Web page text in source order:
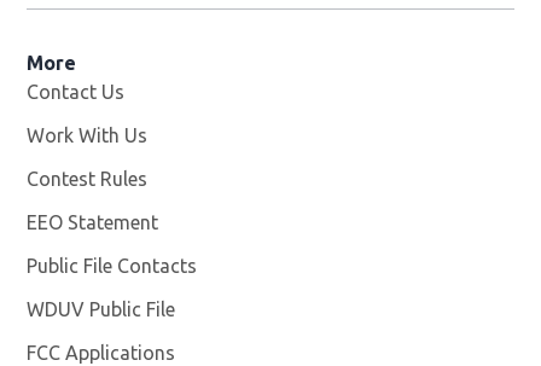
More
Contact Us
Work With Us
Contest Rules
EEO Statement
Public File Contacts
WDUV Public File
FCC Applications